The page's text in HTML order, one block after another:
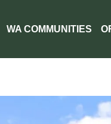
WA COMMUNITIES